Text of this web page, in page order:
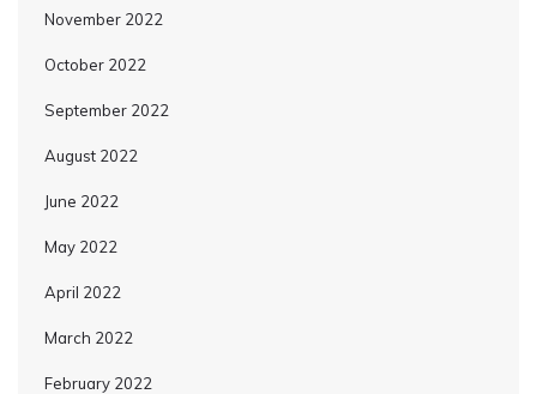
November 2022
October 2022
September 2022
August 2022
June 2022
May 2022
April 2022
March 2022
February 2022